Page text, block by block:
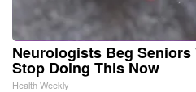
Neurologists Beg
Stop Doing This Now
Health Weekly